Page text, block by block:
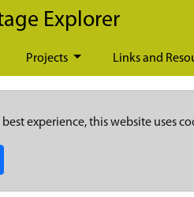
Explorer
Projects Links and
experience, this website uses